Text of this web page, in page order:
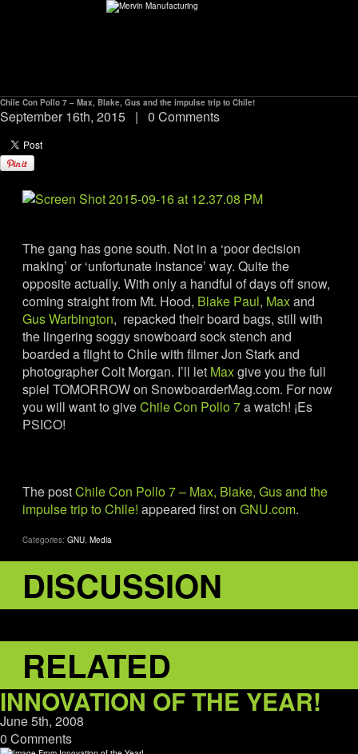
ABOUT
DEALERS
CONTACT
SUPPORT
CAREERS
Chile Con Pollo 7 – Max, Blake, Gus and the impulse trip to Chile!
September 16th, 2015 | 0 Comments
The gang has gone south. Not in a ‘poor decision
making’ or ‘unfortunate instance’ way. Quite the
opposite actually. With only a handful of days off snow,
coming straight from Mt. Hood, Blake Paul, Maxand
Gus Warbington, repacked their board bags, still with
the lingering soggy snowboard sock stench and
boarded a flight to Chile with filmer Jon Stark and
photographer Colt Morgan. I’ll let Maxgive you the full
spiel TOMORROW on SnowboarderMag.com. For now
you will want to giveChile Con Pollo 7a watch! ¡Es
PSICO!
The postChile Con Pollo 7 – Max, Blake, Gus and the
impulse trip to Chile! appeared first on GNU.com.
Categories: GNU, Media
DISCUSSION
RELATED
INNOVATION OF THE YEAR!
June 5th, 2008
0 Comments